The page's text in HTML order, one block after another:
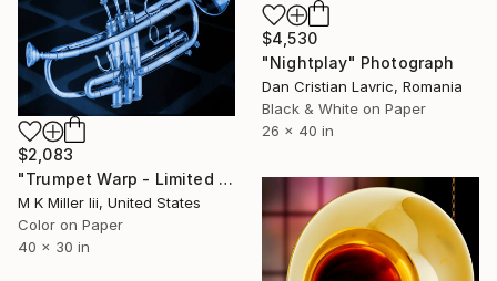
$4,530
"Nightplay" Photograph
Dan Cristian Lavric, Romania
Black & White on Paper
26 x 40 in
$2,083
"Trumpet Warp - Limited Edition of 5" Photograph
M K Miller Iii, United States
Color on Paper
40 x 30 in